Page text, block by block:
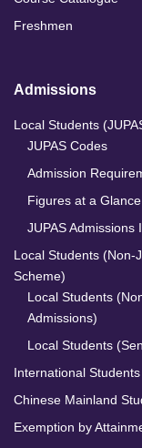
Freshmen
Admissions
Local Students
JUPAS Codes
Admission
Figures at a
JUPAS Admissions
Local Students (Non-
Scheme)
Local Students
Admissions)
Local Students
International Students
Chinese Mainland
Exemption by